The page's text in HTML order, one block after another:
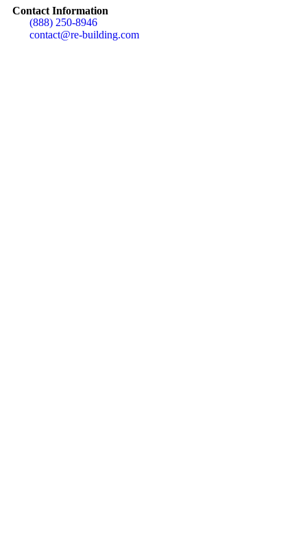
Contact Information
(888) 250-8946
contact@re-building.com